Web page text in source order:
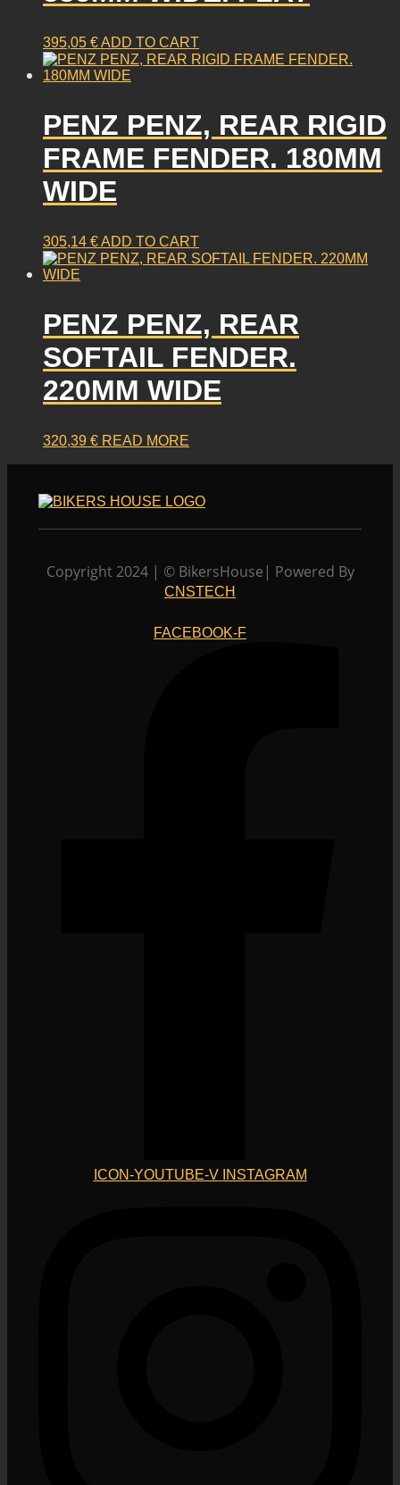
395,05 €ADD TO CART
PENZ PENZ, REAR RIGID
FRAME FENDER. 180MM
WIDE
305,14 €ADD TO CART
PENZ PENZ, REAR
SOFTAIL FENDER.
220MM WIDE
320,39 € READ MORE
Copyright 2024 | © BikersHouse| Powered By
CNSTECH
FACEBOOK-F
ICON-YOUTUBE-V INSTAGRAM